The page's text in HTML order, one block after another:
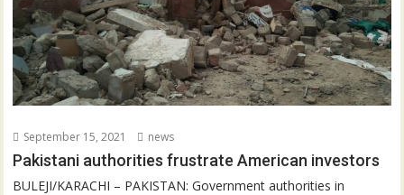
September 15, 2021 news
Pakistani authorities frustrate American investors
BULEJI/KARACHI – PAKISTAN: Government authorities in